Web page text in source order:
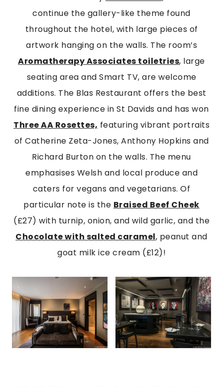
continue the gallery-like theme found
throughout the hotel, with large pieces of
artwork hanging on the walls. The room’s
Aromatherapy Associates toiletries, large
seating area and Smart TV, are welcome
additions. The Blas Restaurant offers the best
fine dining experience in St Davids and has won
Three AA Rosettes, featuring vibrant portraits
of Catherine Zeta-Jones, Anthony Hopkins and
Richard Burton on the walls. The menu
emphasises Welsh and local produce and
caters for vegans and vegetarians. Of
particular note is the Braised Beef Cheek
(£27) with turnip, onion, and wild garlic, and the
Chocolate with salted caramel, peanut and
goat milk ice cream (£12)!